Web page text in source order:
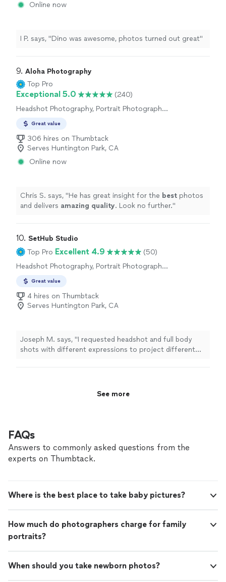
Online now
I P. says, "Dino was awesome, photos turned out great"
9. Aloha Photography
Top Pro
Exceptional 5.0
(240)
Headshot Photography, Portrait Photography,
Photography, Nature Photography,
Engagement Photography, Pet Photography
Great value
306 hires on Thumbtack
Serves Huntington Park, CA
Online now
Chris S. says, "He has great insight for the best photos
and delivers amazing quality. Look no further."
10. SetHub Studio
Top Pro Excellent 4.9
(50)
Headshot Photography, Portrait Photography,
Photography
Great value
4 hires on Thumbtack
Serves Huntington Park, CA
Joseph M. says, "I requested headshot and full body
shots with different expressions to project different
for and even more. Thank you."
See more
FAQs
Answers to commonly asked questions from the
experts on Thumbtack.
Where is the best place to take baby pictures?
How much do photographers charge for family
portraits?
When should you take newborn photos?